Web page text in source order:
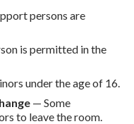
persons are
is permitted in the
under the age of 16.
— Some
to leave the room.